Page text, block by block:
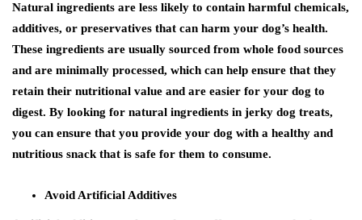
Natural ingredients are less likely to contain harmful chemicals,
additives, or preservatives that can harm your dog’s health.
These ingredients are usually sourced from whole food sources
and are minimally processed, which can help ensure that they
retain their nutritional value and are easier for your dog to
digest. By looking for natural ingredients in jerky dog treats,
you can ensure that you provide your dog with a healthy and
nutritious snack that is safe for them to consume.
Avoid Artificial Additives